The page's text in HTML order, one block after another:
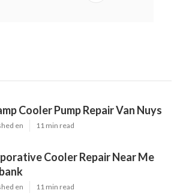
Cooler Pump Repair Van Nuys
en 11 min read
Cooler Repair Near Me
en 11 min read